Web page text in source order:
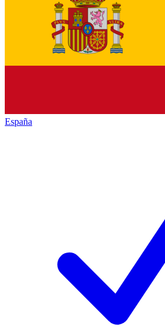
España